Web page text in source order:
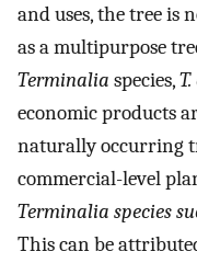
and uses, the tree is
as a multipurpose
Terminalia species,
economic products
naturally occurring
commercial-level
Terminalia species
This can be